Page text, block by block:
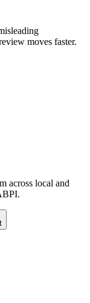
moves faster.
across local and